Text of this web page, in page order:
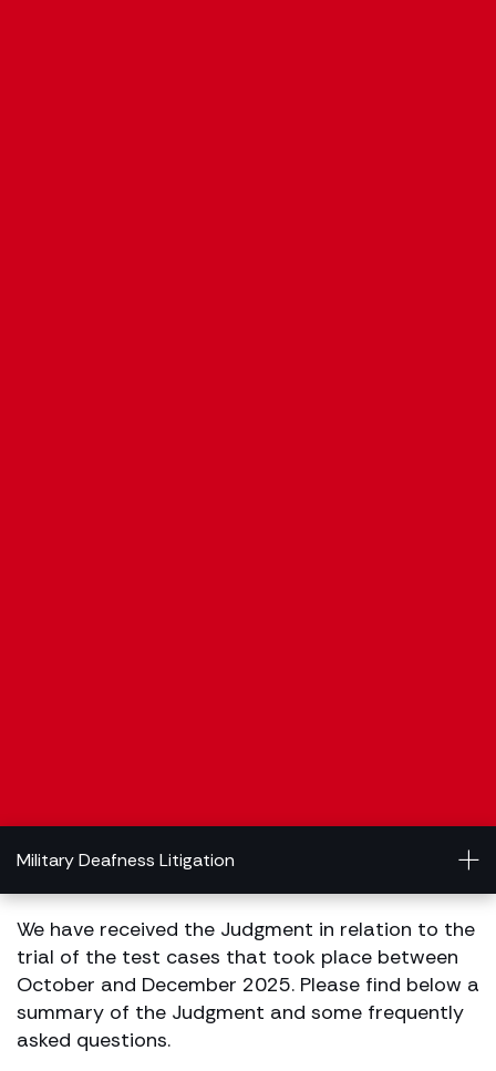
Military Deafness Litigation
We have received the Judgment in relation to the
trial of the test cases that took place between
October and December 2025. Please find below a
summary of the Judgment and some frequently
asked questions.